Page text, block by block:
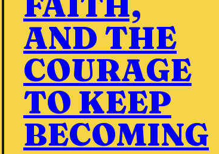
AND THE
COURAGE
TO KEEP
BECOMING